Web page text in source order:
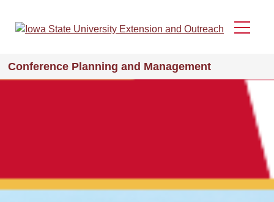
Menu
Conference Planning and Management